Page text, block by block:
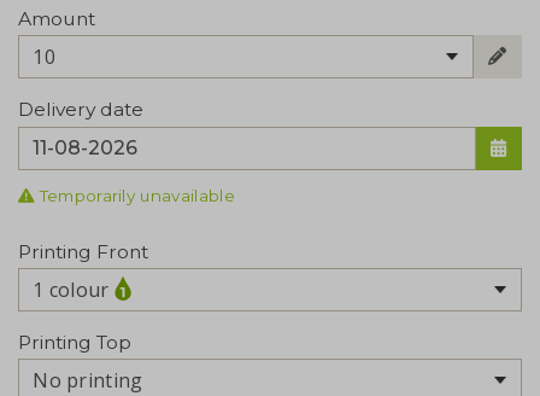
Amount
10
Delivery date
Temporarily unavailable
Printing Front
1 colour
Printing Top
No printing